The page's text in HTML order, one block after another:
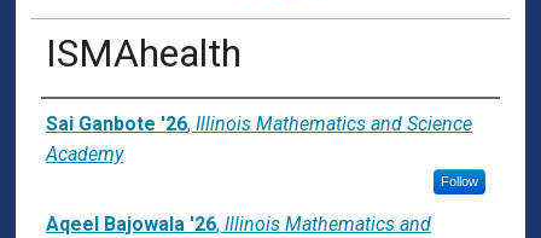
ISMAhealth
Presenter Information
Sai Ganbote '26, Illinois Mathematics and Science
Academy
Follow
Aqeel Bajowala '26, Illinois Mathematics and